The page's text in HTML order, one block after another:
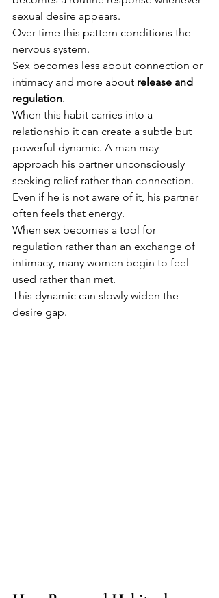
sexual desire appears.
Over time this pattern conditions the
nervous system.
Sex becomes less about connection or
intimacy and more about release and
regulation.
When this habit carries into a
relationship it can create a subtle but
powerful dynamic. A man may
approach his partner unconsciously
seeking relief rather than connection.
Even if he is not aware of it, his partner
often feels that energy.
When sex becomes a tool for
regulation rather than an exchange of
intimacy, many women begin to feel
used rather than met.
This dynamic can slowly widen the
desire gap.